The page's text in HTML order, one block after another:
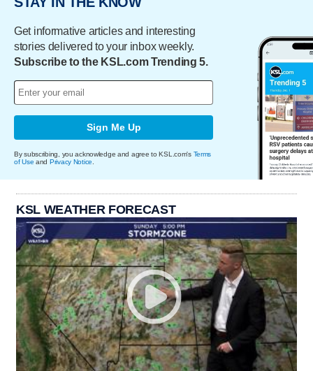
Get informative articles and interesting
stories delivered to your inbox weekly.
Subscribe to the KSL.com Trending 5.
Sign Me Up
By subscribing, you acknowledge and agree to KSL.com's Terms
of Use and Privacy Notice
KSL WEATHER FORECAST